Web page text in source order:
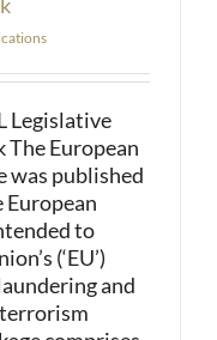
Legislative
The European
was published
to
(‘EU’)
and